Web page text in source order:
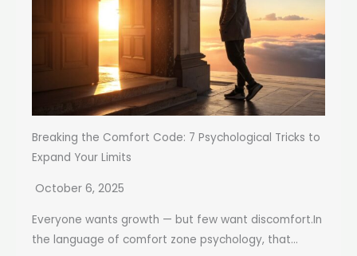
Breaking the Comfort Code: 7 Psychological Tricks to
Expand Your Limits
October 6, 2025
Everyone wants growth — but few want discomfort.In
the language of comfort zone psychology, that...